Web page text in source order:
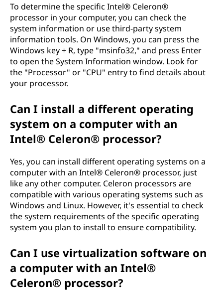
To determine the specific Intel® Celeron®
processor in your computer, you can check the
system information or use third-party system
information tools. On Windows, you can press the
Windows key + R, type "msinfo32," and press Enter
to open the System Information window. Look for
the "Processor" or "CPU" entry to find details about
your processor.
Can I install a different operating
system on a computer with an
Intel® Celeron® processor?
Yes, you can install different operating systems on a
computer with an Intel® Celeron® processor, just
like any other computer. Celeron processors are
compatible with various operating systems such as
Windows and Linux. However, it's essential to check
the system requirements of the specific operating
system you plan to install to ensure compatibility.
Can I use virtualization software on
a computer with an Intel®
Celeron® processor?